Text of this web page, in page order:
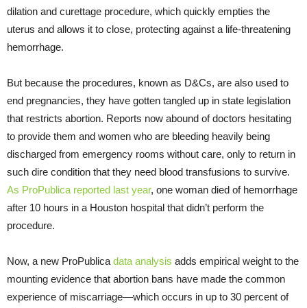
dilation and curettage procedure, which quickly empties the
uterus and allows it to close, protecting against a life-threatening
hemorrhage.
But because the procedures, known as D&Cs, are also used to
end pregnancies, they have gotten tangled up in state legislation
that restricts abortion. Reports now abound of doctors hesitating
to provide them and women who are bleeding heavily being
discharged from emergency rooms without care, only to return in
such dire condition that they need blood transfusions to survive.
As ProPublica reported last year, one woman died of hemorrhage
after 10 hours in a Houston hospital that didn’t perform the
procedure.
Now, a new ProPublica data analysis adds empirical weight to the
mounting evidence that abortion bans have made the common
experience of miscarriage—which occurs in up to 30 percent of